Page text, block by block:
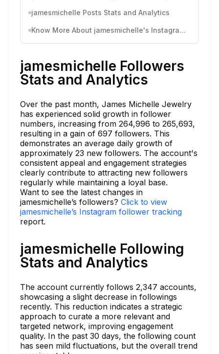
jamesmichelle Posts Stats and Analytics
Know More About jamesmichelle's Instagram Activity
jamesmichelle Followers
Stats and Analytics
Over the past month, James Michelle Jewelry
has experienced solid growth in follower
numbers, increasing from 264,996 to 265,693,
resulting in a gain of 697 followers. This
demonstrates an average daily growth of
approximately 23 new followers. The account's
consistent appeal and engagement strategies
clearly contribute to attracting new followers
regularly while maintaining a loyal base.
Want to see the latest changes in
jamesmichelle’s followers? Click to view
jamesmichelle’s Instagram follower tracking
report.
jamesmichelle Following
Stats and Analytics
The account currently follows 2,347 accounts,
showcasing a slight decrease in followings
recently. This reduction indicates a strategic
approach to curate a more relevant and
targeted network, improving engagement
quality. In the past 30 days, the following count
has seen mild fluctuations, but the overall trend